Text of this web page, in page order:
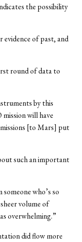
the possibility
of past, and
round of data to
by this
will have
missions [to Mars] put
such an important
who’s so
volume of
overwhelming.”
did flow more